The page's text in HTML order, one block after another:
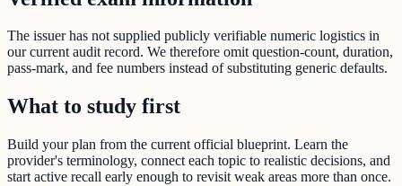
The issuer has not supplied publicly verifiable numeric logistics in
our current audit record. We therefore omit question-count, duration,
pass-mark, and fee numbers instead of substituting generic defaults.
What to study first
Build your plan from the current official blueprint. Learn the
provider's terminology, connect each topic to realistic decisions, and
start active recall early enough to revisit weak areas more than once.